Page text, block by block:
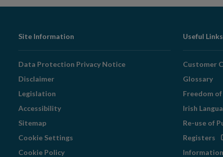
Footer
Navigation
Site Information
Data Protection Privacy Notice
Disclaimer
Legislation
Accessibility
Sitemap
Cookie Settings
Cookie Policy
Useful Links
Customer
Glossary
Freedom
Irish
Re-use of
Registers